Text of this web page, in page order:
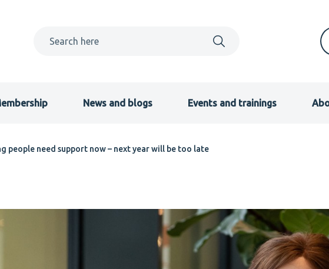
News and blogs Events and trainings
people need support now – next year will be too late